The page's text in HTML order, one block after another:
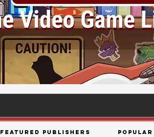
Featured Publishers